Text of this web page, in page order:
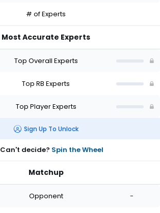
# of Experts
Most Accurate Experts
Top Overall Experts
Top RB Experts
Top Player Experts
Sign Up To Unlock
Can't decide? Spin the Wheel
Matchup
Opponent -